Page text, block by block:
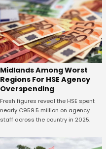
Midlands Among Worst
Regions For HSE Agency
Overspending
Fresh figures reveal the HSE spent
nearly €959.5 million on agency
staff across the country in 2025.